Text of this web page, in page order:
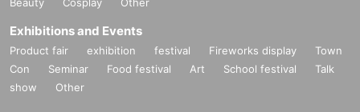
Exhibitions and Events
Product fair exhibition festival Fireworks display
Town
Con
Seminar Food festival Art School festival
Talk
show
Other